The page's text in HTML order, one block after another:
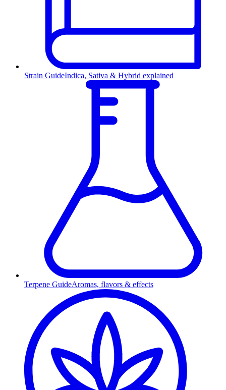
Strain GuideIndica, Sativa & Hybrid explained
Terpene GuideAromas, flavors & effects